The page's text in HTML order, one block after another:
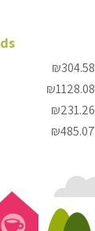
₪304.58
₪1128.08
₪231.26
₪485.07